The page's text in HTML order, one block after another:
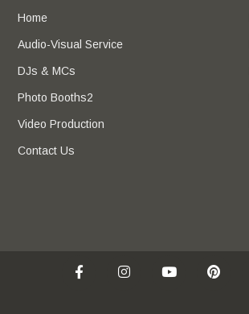
Home
Audio-Visual Service
DJs & MCs
Photo Booths2
Video Production
Contact Us